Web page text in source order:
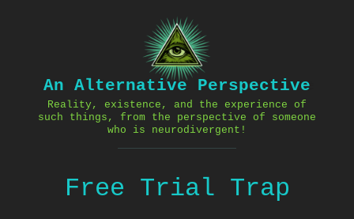
An Alternative Perspective
Reality, existence, and the experience of
such things, from the perspective of someone
who is neurodivergent!
Free Trial Trap